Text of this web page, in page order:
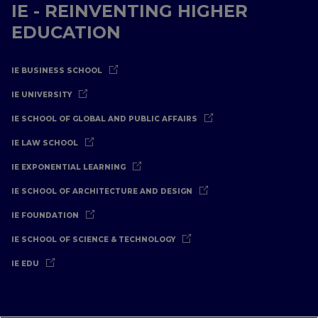
IE - REINVENTING HIGHER
EDUCATION
IE BUSINESS SCHOOL
IE UNIVERSITY
IE SCHOOL OF GLOBAL AND PUBLIC AFFAIRS
IE LAW SCHOOL
IE EXPONENTIAL LEARNING
IE SCHOOL OF ARCHITECTURE AND DESIGN
IE FOUNDATION
IE SCHOOL OF SCIENCE & TECHNOLOGY
IE EDU